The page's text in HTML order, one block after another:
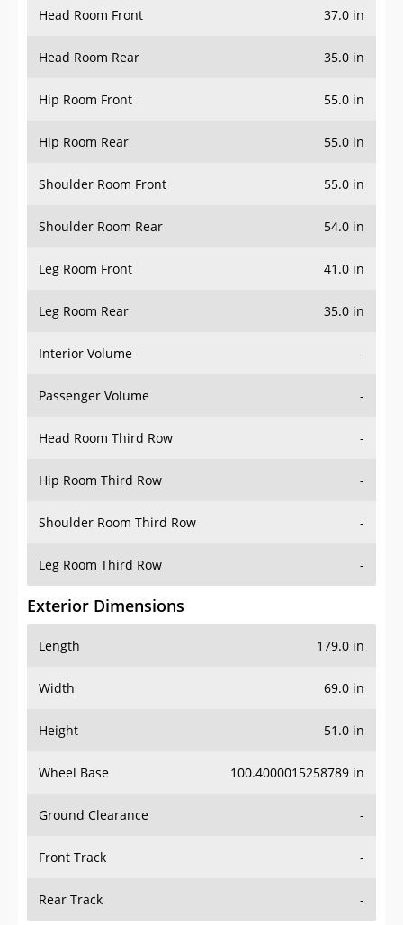
Head Room Front 37.0 in
Head Room Rear 35.0 in
Hip Room Front 55.0 in
Hip Room Rear 55.0 in
Shoulder Room Front 55.0 in
Shoulder Room Rear 54.0 in
Leg Room Front 41.0 in
Leg Room Rear 35.0 in
Interior Volume -
Passenger Volume -
Head Room Third Row -
Hip Room Third Row -
Shoulder Room Third Row -
Leg Room Third Row -
Exterior Dimensions
Length 179.0 in
Width 69.0 in
Height 51.0 in
Wheel Base 100.4000015258789 in
Ground Clearance -
Front Track -
Rear Track -